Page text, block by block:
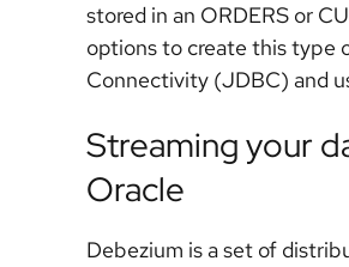
stored in an ORDERS or
options to create this type
Connectivity (JDBC) and
Streaming your
Oracle
Debezium is a set of